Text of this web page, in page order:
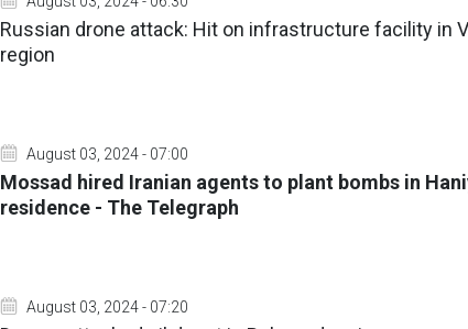
Russian drone attack: Hit on infrastructure facility in
region
August 03, 2024 - 07:00
Mossad hired Iranian agents to plant bombs in
residence - The Telegraph
August 03, 2024 - 07:20